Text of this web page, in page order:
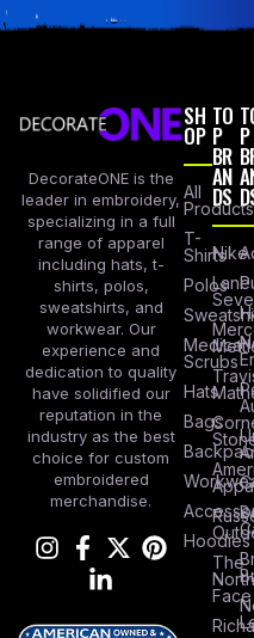
DecorateONE is the
leader in embroidery,
specializing in a full
range of apparel
including hats, t-
shirts, polos,
sweatshirts, and
workwear. Our
experience and
dedication to quality
have solidified our
reputation in the
industry as the best
choice for custom
embroidered
merchandise.
SH
OP
All
Products
T-
Shirts
Polos
Medical
Scrubs
Hats
Bags
Hoodies
TO
P
BR
AN
DS
Nike
Lane
The
North
Face
P